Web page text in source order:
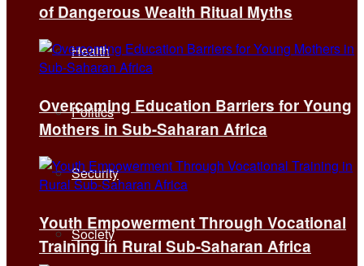
Health
Politics
Security
Society
of Dangerous Wealth Ritual Myths
Overcoming Education Barriers for Young
Mothers in Sub-Saharan Africa
Youth Empowerment Through Vocational
Training in Rural Sub-Saharan Africa